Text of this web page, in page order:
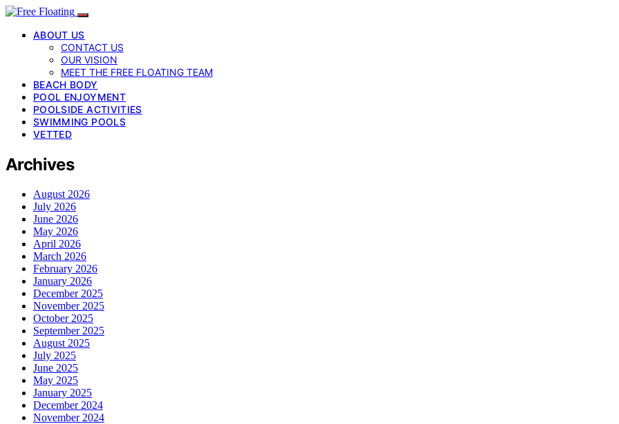
ABOUT US
CONTACT US
OUR VISION
MEET THE FREE FLOATING TEAM
BEACH BODY
POOL ENJOYMENT
POOLSIDE ACTIVITIES
SWIMMING POOLS
VETTED
Archives
August 2026
July 2026
June 2026
May 2026
April 2026
March 2026
February 2026
January 2026
December 2025
November 2025
October 2025
September 2025
August 2025
July 2025
June 2025
May 2025
January 2025
December 2024
November 2024